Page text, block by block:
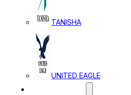
TANISHA
UNITED EAGLE